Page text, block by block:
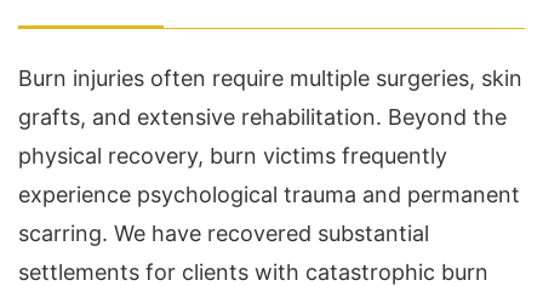
Burn injuries often require multiple surgeries, skin
grafts, and extensive rehabilitation. Beyond the
physical recovery, burn victims frequently
experience psychological trauma and permanent
scarring. We have recovered substantial
settlements for clients with catastrophic burn